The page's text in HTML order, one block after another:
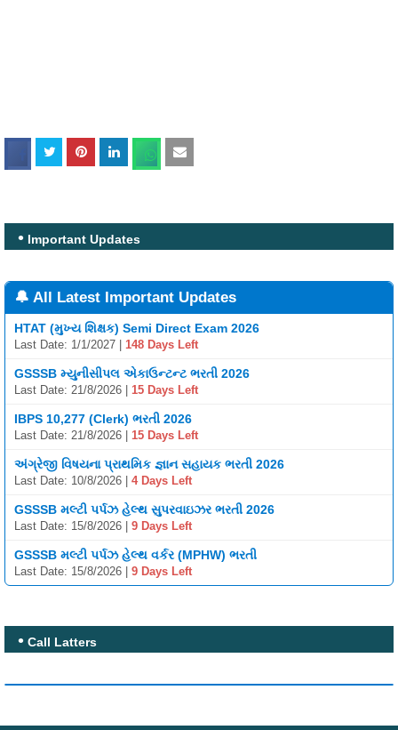
Important Updates
🔔 All Latest Important Updates
HTAT (મુખ્ય શિક્ષક) Semi Direct Exam 2026
Last Date: 1/1/2027 | 148 Days Left
GSSSB મ્યુનીસીપલ એકાઉન્ટન્ટ ભરતી 2026
Last Date: 21/8/2026 | 15 Days Left
IBPS 10,277 (Clerk) ભરતી 2026
Last Date: 21/8/2026 | 15 Days Left
અંગ્રેજી વિષયના પ્રાથમિક જ્ઞાન સહાયક ભરતી 2026
Last Date: 10/8/2026 | 4 Days Left
GSSSB મલ્ટી પર્પઝ હેલ્થ સુપરવાઇઝર ભરતી 2026
Last Date: 15/8/2026 | 9 Days Left
GSSSB મલ્ટી પર્પઝ હેલ્થ વર્કર (MPHW) ભરતી
Last Date: 15/8/2026 | 9 Days Left
Call Latters